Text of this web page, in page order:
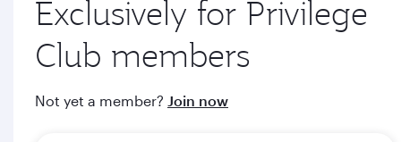
through qatarairways.com
e. Members will upgrade to the next tier in Privilege Club
documents (including but not limited to proof of graduation)
Exclusively for Privilege
Club members
Not yet a member? Join now